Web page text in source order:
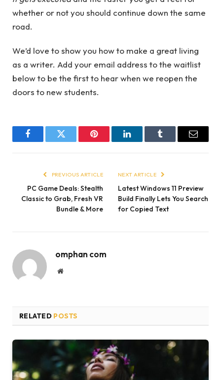
whether or not you should continue down the same
road.
We’d love to show you how to make a great living
as a writer. Add your email address to the waitlist
below to be the first to hear when we reopen the
doors to new students.
FacebookTwitter Pinterest LinkedInTumblr Email
PREVIOUS ARTICLE
PC Game Deals: Stealth
Classic to Grab, Fresh VR
Bundle & More
NEXT ARTICLE
Latest Windows 11 Preview
Build Finally Lets You Search
for Copied Text
omphan com
Website
RELATED POSTS